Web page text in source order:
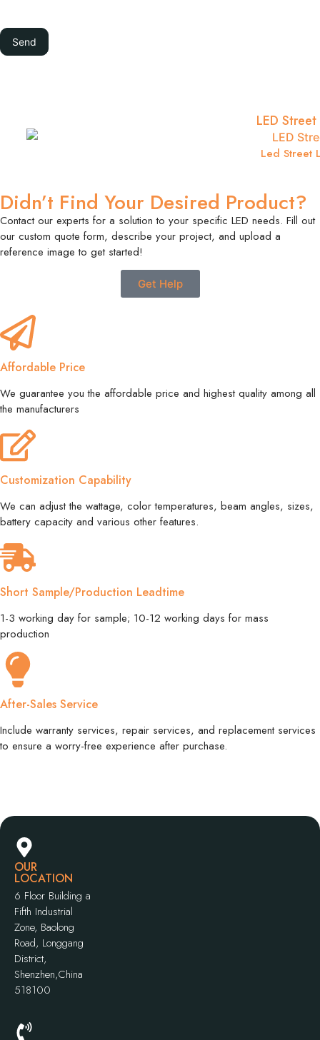
LED
Led Street
Didn’t Find Your Desired Product?
Contact our experts for a solution to your specific LED needs. Fill out
our custom quote form, describe your project, and upload a
reference image to get started!
Get Help
Affordable Price
We guarantee you the affordable price and highest quality among all
the manufacturers
Customization Capability
We can adjust the wattage, color temperatures, beam angles, sizes,
battery capacity and various other features.
Short Sample/Production Leadtime
1-3 working day for sample; 10-12 working days for mass
production
After-Sales Service
Include warranty services, repair services, and replacement services
to ensure a worry-free experience after purchase.
OUR
LOCATION
6 Floor Building a
Fifth Industrial
Zone, Baolong
Road, Longgang
District,
Shenzhen,China
518100